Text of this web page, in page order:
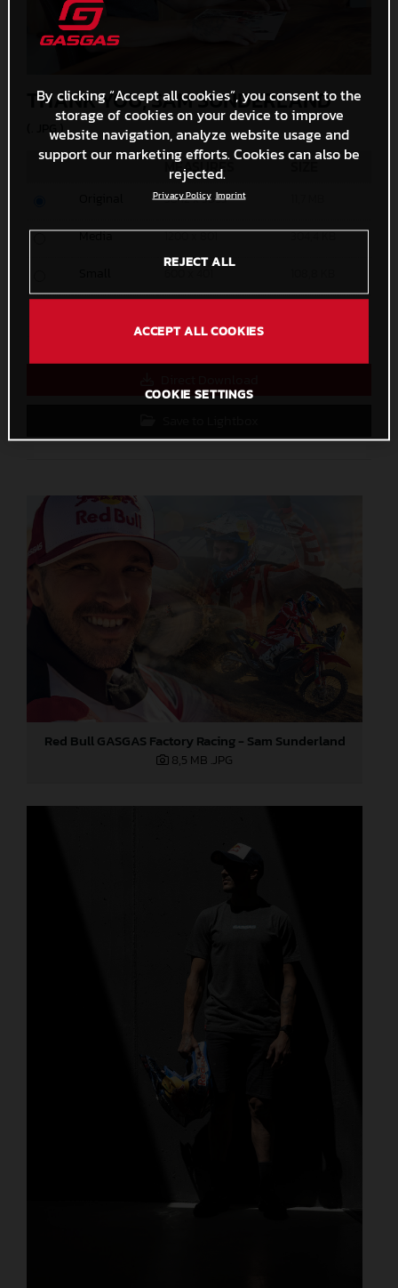
THANK YOU, SAM SUNDERLAND
(. JPG )
MEASURES SIZE
5842 x 3895
Media 1200 x 801 304,4 KB
Red Bull GASGAS Factory Racing - Sam Sunderland
8,5 MB .JPG
By clicking “Accept all cookies”, you consent to the
storage of cookies on your device to improve
website navigation, analyze website usage and
support our marketing efforts. Cookies can also be
rejected.
Privacy Policy Imprint
REJECT ALL
ACCEPT ALL COOKIES
COOKIE SETTINGS